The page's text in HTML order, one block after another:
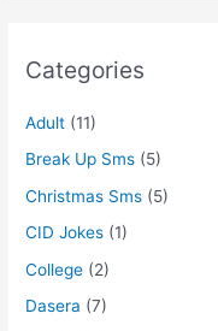
Categories
Adult (11)
Break Up Sms (5)
Christmas Sms (5)
CID Jokes (1)
College (2)
Dasera (7)